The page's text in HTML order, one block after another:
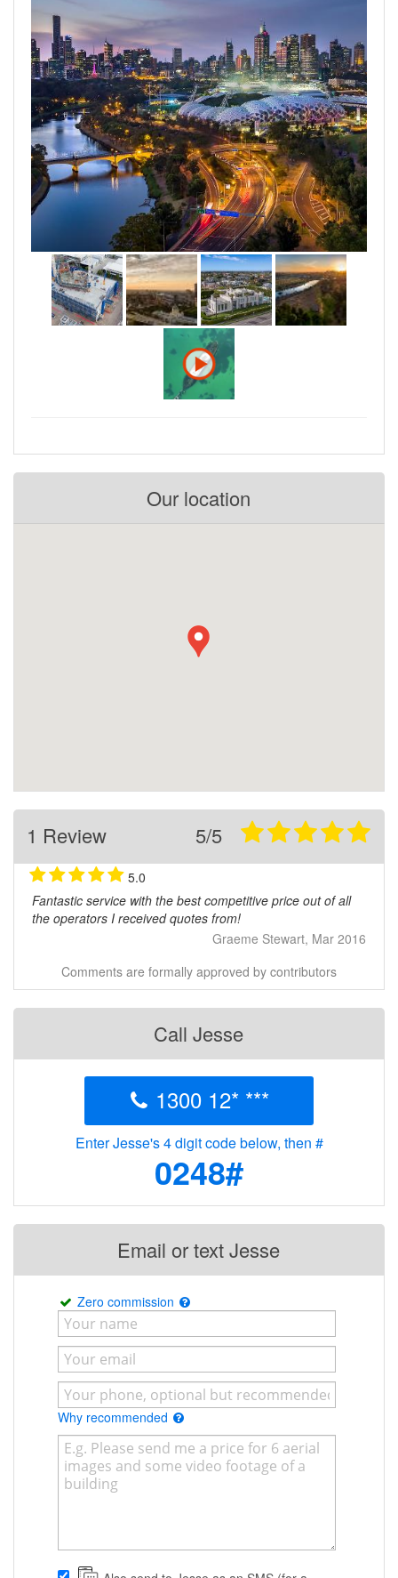
Our location
1 Review 5/5
5.0
Fantastic service with the best competitive price out of all
the operators I received quotes from!
Graeme Stewart, Mar 2016
Comments are formally approved by contributors
Call Jesse
1300 12* ***
Enter Jesse's 4 digit code below, then #
0248#
Email or text Jesse
Zero commission
Why recommended